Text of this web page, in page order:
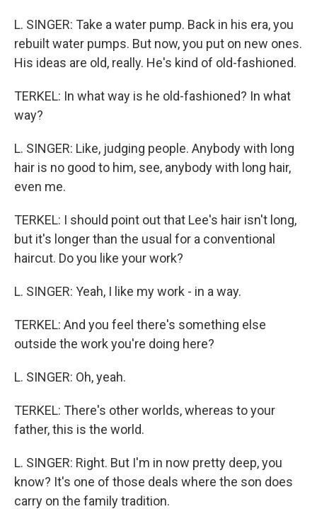
L. SINGER: Take a water pump. Back in his era, you
rebuilt water pumps. But now, you put on new ones.
His ideas are old, really. He's kind of old-fashioned.
TERKEL: In what way is he old-fashioned? In what
way?
L. SINGER: Like, judging people. Anybody with long
hair is no good to him, see, anybody with long hair,
even me.
TERKEL: I should point out that Lee's hair isn't long,
but it's longer than the usual for a conventional
haircut. Do you like your work?
L. SINGER: Yeah, I like my work - in a way.
TERKEL: And you feel there's something else
outside the work you're doing here?
L. SINGER: Oh, yeah.
TERKEL: There's other worlds, whereas to your
father, this is the world.
L. SINGER: Right. But I'm in now pretty deep, you
know? It's one of those deals where the son does
carry on the family tradition.